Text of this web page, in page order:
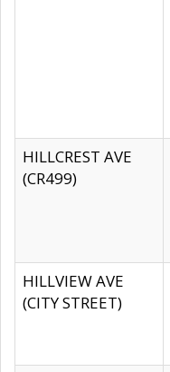
HILLCREST AVE
(CR499)
HILLVIEW AVE
(CITY STREET)